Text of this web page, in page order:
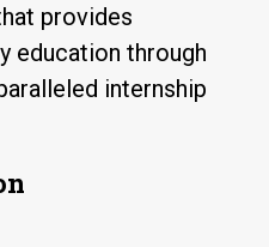
provides
education through
internship